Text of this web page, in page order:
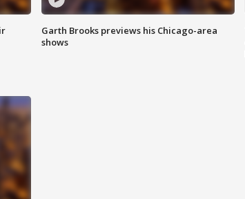
Garth Brooks previews his Chicago-area
shows